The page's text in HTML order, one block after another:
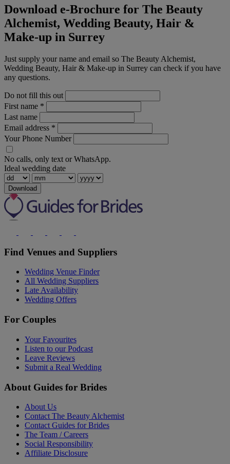
Download e-Brochure for The Beauty
Alchemist, Wedding Beauty, Hair &
Make-up in Surrey
Just supply your name and email so The Beauty Alchemist,
Wedding Beauty, Hair & Make-up in Surrey can check if you have
any questions.
Do not fill this out
First name *
Last name
Email address *
Your Phone Number
No calls, only text or WhatsApp.
Ideal wedding date
Download
Find Venues and Suppliers
Wedding Venue Finder
All Wedding Suppliers
Late Availability
Wedding Offers
For Couples
Your Favourites
Listen to our Podcast
Leave Reviews
Submit a Real Wedding
About Guides for Brides
About Us
Contact The Beauty Alchemist
Contact Guides for Brides
The Team / Careers
Social Responsibility
Affiliate Disclosure